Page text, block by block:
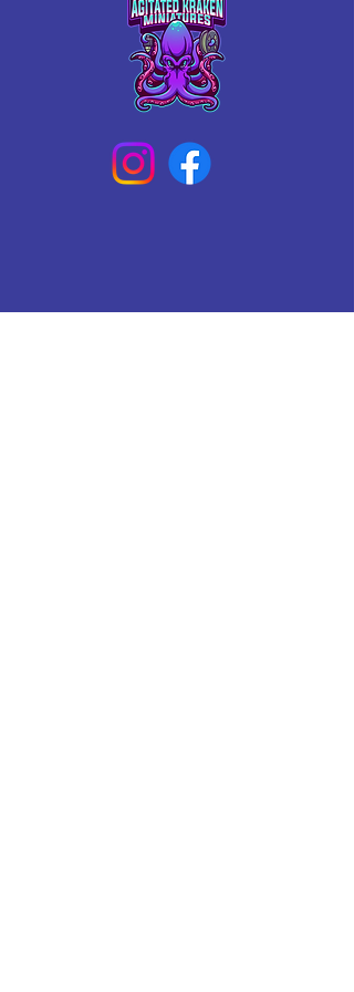
collection and bring a touch of magic
to your gaming experience.